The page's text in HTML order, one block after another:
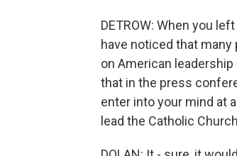
DETROW: When you
have noticed that
on American
that in the press
enter into your mind at
lead the Catholic